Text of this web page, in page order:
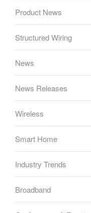
Product News
Structured Wiring
News
News Releases
Wireless
Smart Home
Industry Trends
Broadband